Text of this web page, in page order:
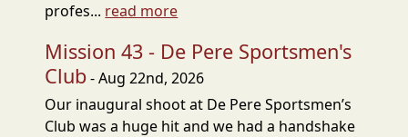
profes... read more
Mission 43 - De Pere Sportsmen's
Club- Aug 22nd, 2026
Our inaugural shoot at De Pere Sportsmen’s
Club was a huge hit and we had a handshake